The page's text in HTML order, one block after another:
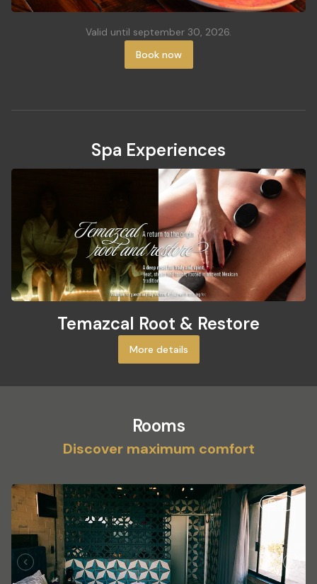
Valid until september 30, 2026.
Book now
Spa Experiences
Temazcal Root & Restore
More details
Rooms
Discover maximum comfort
3